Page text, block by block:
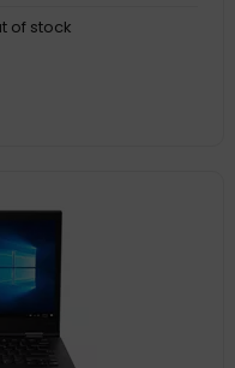
as an end-user,
of stock